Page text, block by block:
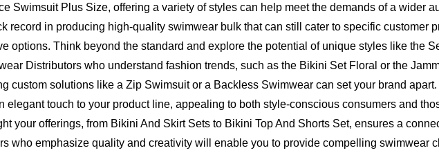
Swimsuit Plus Size, offering a variety of styles can help meet the demands of a wider
record in producing high-quality swimwear bulk that can still cater to specific customer
options. Think beyond the standard and explore the potential of unique styles like the
Distributors who understand fashion trends, such as the Bikini Set Floral or the
custom solutions like a Zip Swimsuit or a Backless Swimwear can set your brand
elegant touch to your product line, appealing to both style-conscious consumers and
your offerings, from Bikini And Skirt Sets to Bikini Top And Shorts Set, ensures a
who emphasize quality and creativity will enable you to provide compelling swimwear